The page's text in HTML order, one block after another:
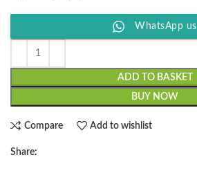
WhatsApp us
ADD TO BASKET
BUY NOW
Compare Add to wishlist
Share: